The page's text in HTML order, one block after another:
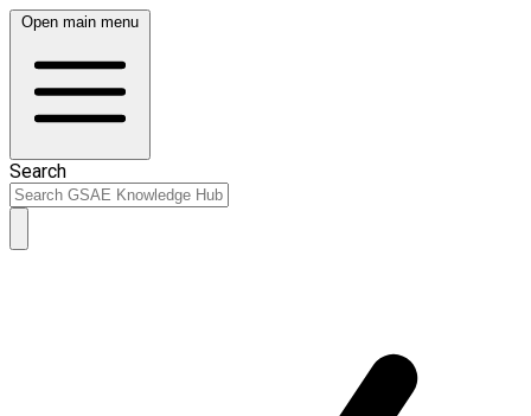
Open main menu
Search